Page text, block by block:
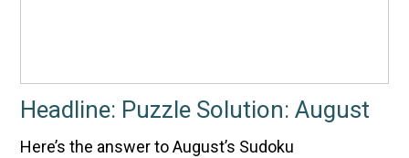
Headline: Puzzle Solution: August
Here’s the answer to August’s Sudoku